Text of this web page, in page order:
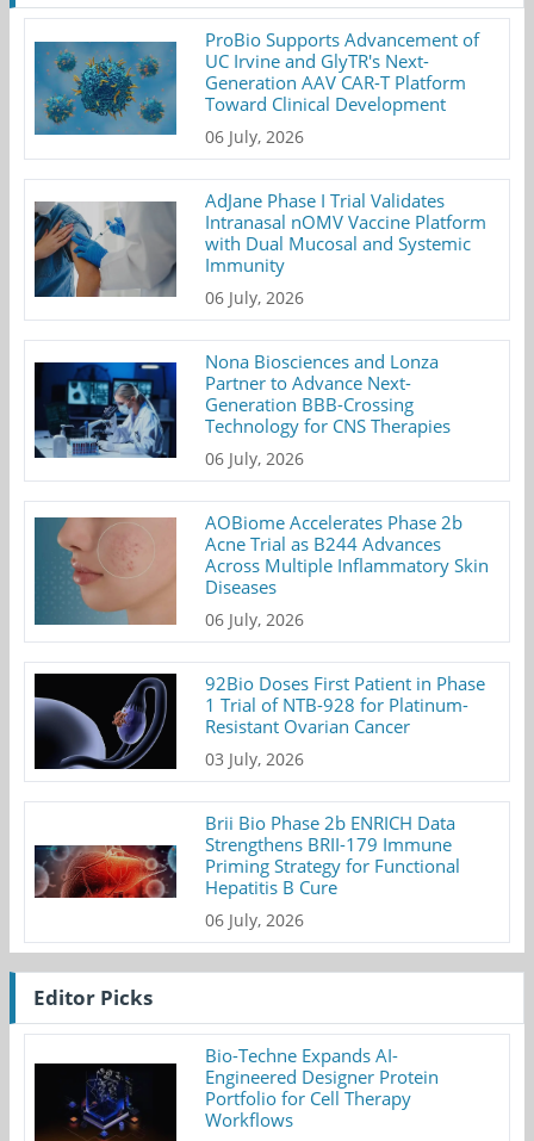
ProBio Supports Advancement of
UC Irvine and GlyTR's Next-
Generation AAV CAR-T Platform
Toward Clinical Development
06 July, 2026
AdJane Phase I Trial Validates
Intranasal nOMV Vaccine Platform
with Dual Mucosal and Systemic
Immunity
06 July, 2026
Nona Biosciences and Lonza
Partner to Advance Next-
Generation BBB-Crossing
Technology for CNS Therapies
06 July, 2026
AOBiome Accelerates Phase 2b
Acne Trial as B244 Advances
Across Multiple Inflammatory Skin
Diseases
06 July, 2026
92Bio Doses First Patient in Phase
1 Trial of NTB-928 for Platinum-
Resistant Ovarian Cancer
03 July, 2026
Brii Bio Phase 2b ENRICH Data
Strengthens BRII-179 Immune
Priming Strategy for Functional
Hepatitis B Cure
06 July, 2026
Editor Picks
Bio-Techne Expands AI-
Engineered Designer Protein
Portfolio for Cell Therapy
Workflows